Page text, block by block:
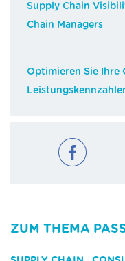
Supply Chain
Chain Managers
Optimieren Sie Ihre
ZUM THEMA